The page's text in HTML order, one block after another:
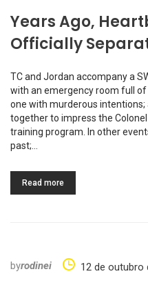
Years Ago,
Officially
TC and Jordan accompany a
with an emergency room full
one with murderous
together to impress the
training program. In other
past;…
Read more
byrodinei 12 de outubro